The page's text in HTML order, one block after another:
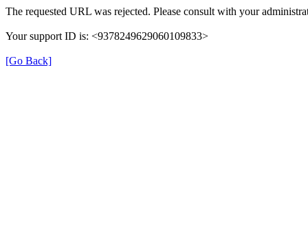
The requested URL was rejected. Please consult with your
Your support ID is: <9378249629060109833>
[Go Back]